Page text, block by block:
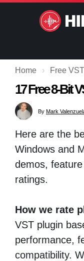
Home › Free
17 Free 8-Bit
By Mark
Here are the
Windows and
demos,
ratings.
How we rate
VST plugin
performance,
compatibility.